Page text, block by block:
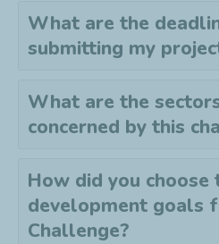
What are the
submitting my
What are the
concerned by this
How did you choose
development goals
Challenge?